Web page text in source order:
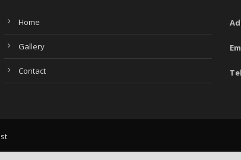
Home
Gallery
Contact